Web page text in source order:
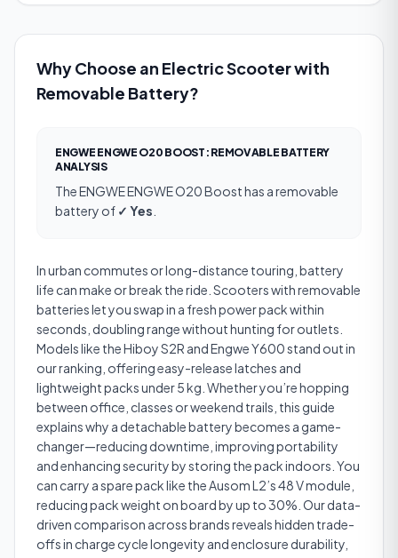
Why Choose an Electric Scooter with
Removable Battery?
ENGWE ENGWE O20 BOOST : REMOVABLE BATTERY
ANALYSIS
TheENGWE ENGWE O20 Boosthas aremovable
battery of ✓ Yes
In urban commutes or long-distance touring, battery
life can make or break the ride. Scooters with removable
batteries let you swap in a fresh power pack within
seconds, doubling range without hunting for outlets.
Models like the Hiboy S2R and Engwe Y600 stand out in
our ranking, offering easy-release latches and
lightweight packs under 5 kg. Whether you’re hopping
between office, classes or weekend trails, this guide
explains why a detachable battery becomes a game-
changer—reducing downtime, improving portability
and enhancing security by storing the pack indoors. You
can carry a spare pack like the Ausom L2’s 48 V module,
reducing pack weight on board by up to 30%. Our data-
driven comparison across brands reveals hidden trade-
offs in charge cycle longevity and enclosure durability,